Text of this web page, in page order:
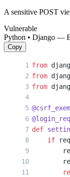
A sensitive POST
Vulnerable
Python • Django —
Copy
from
from
from
def
    if